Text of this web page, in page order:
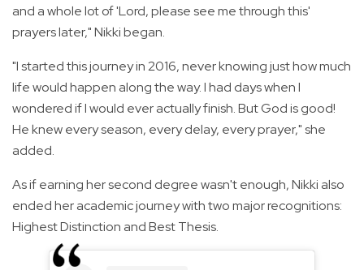
and a whole lot of 'Lord, please see me through this'
prayers later," Nikki began.
"I started this journey in 2016, never knowing just how much
life would happen along the way. I had days when I
wondered if I would ever actually finish. But God is good!
He knew every season, every delay, every prayer," she
added.
As if earning her second degree wasn't enough, Nikki also
ended her academic journey with two major recognitions:
Highest Distinction and Best Thesis.